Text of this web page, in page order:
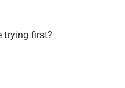
trying first?